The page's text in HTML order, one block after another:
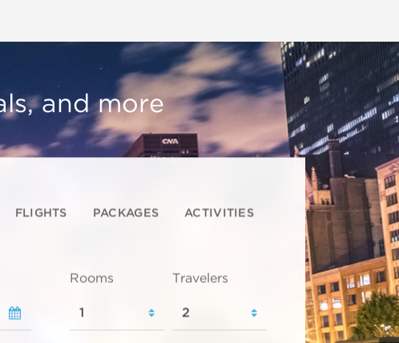
and more
FLIGHTS PACKAGES ACTIVITIES
Rooms Travelers